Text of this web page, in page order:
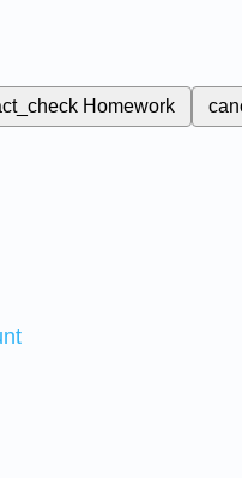
Homework